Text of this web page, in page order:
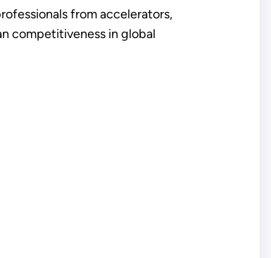
from accelerators,
competitiveness in global